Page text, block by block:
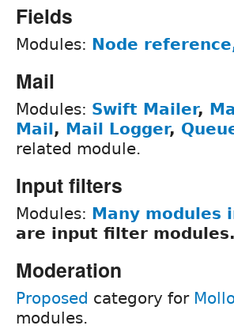
Fields
Modules: Node
Mail
Modules: Swift Mailer,
Mail, Mail Logger,
related module.
Input filters
Modules: Many
are input filter modules.
Moderation
Proposed category for
modules.